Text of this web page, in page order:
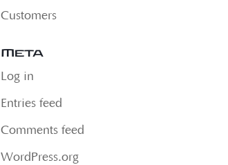
Customers
Meta
Log in
Entries feed
Comments feed
WordPress.org